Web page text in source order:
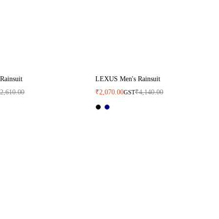
2,610.00
LEXUS Men's Rainsuit
₹4,140.00
₹2,070.00GST